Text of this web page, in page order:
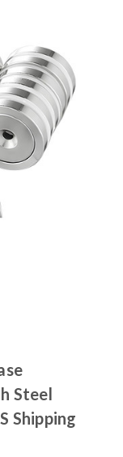
Steel
Shipping